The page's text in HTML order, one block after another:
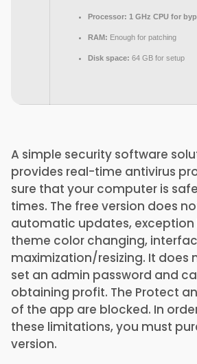
Processor: 1 GHz CPU for
RAM: Enough for patching
Disk space: 64 GB for setup
A simple security software
provides real-time antivirus
sure that your computer is
times. The free version does
automatic updates, exception
theme color changing,
maximization/resizing. It does
set an admin password and
obtaining profit. The Protect
of the app are blocked. In
these limitations, you must
version.